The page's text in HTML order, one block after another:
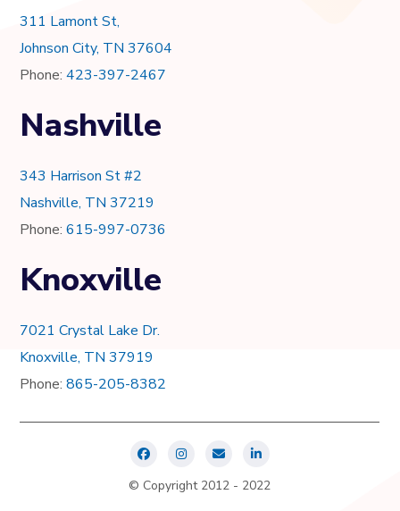
311 Lamont St,
Johnson City, TN 37604
Phone:423-397-2467
Nashville
343 Harrison St #2
Nashville, TN 37219
Phone:615-997-0736
Knoxville
7021 Crystal Lake Dr.
Knoxville, TN 37919
Phone:865-205-8382
© Copyright 2012 - 2022